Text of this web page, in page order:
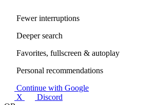
Fewer interruptions
Deeper search
Favorites, fullscreen & autoplay
Personal recommendations
Continue with Google
X
Discord